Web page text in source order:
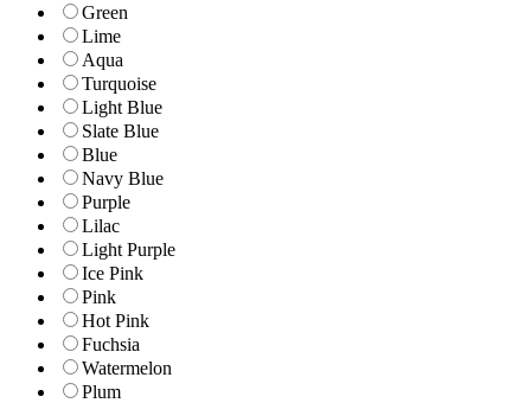
Green
Lime
Aqua
Turquoise
Light Blue
Slate Blue
Blue
Navy Blue
Purple
Lilac
Light Purple
Ice Pink
Pink
Hot Pink
Fuchsia
Watermelon
Plum